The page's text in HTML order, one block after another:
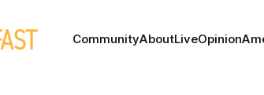
CommunityAboutLiveOpinion